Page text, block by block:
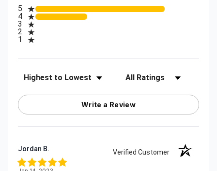
All ratings
5
4
3
2
1
Sort Reviews Filter Reviews by Rating
Write a Review
Jordan B. Verified Customer